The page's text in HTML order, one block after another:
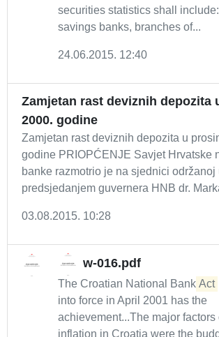
securities statistics shall
savings banks, branches of...
24.06.2015. 12:40
Zamjetan rast deviznih depozita
2000. godine
Zamjetan rast deviznih depozita u
godine PRIOPĆENJE Savjet Hrvatske
banke razmotrio je na sjednici održanoj
predsjedanjem guvernera HNB dr.
03.08.2015. 10:28
w-016.pdf
The Croatian National Bank Act
into force in April 2001 has the
achievement...The major factors
inflation in Croatia were the